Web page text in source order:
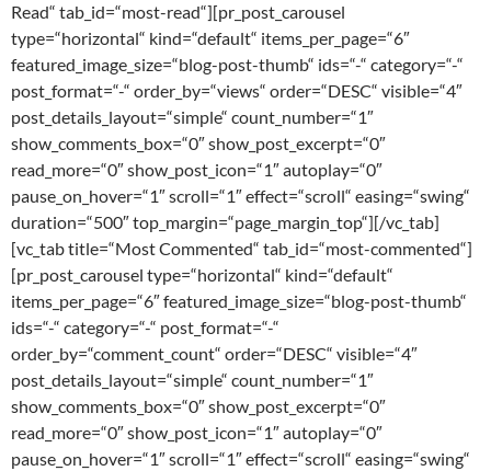
Read“ tab_id=“most-read“][pr_post_carousel
type=“horizontal“ kind=“default“ items_per_page=“6″
featured_image_size=“blog-post-thumb“ ids=“-“ category=“-“
post_format=“-“ order_by=“views“ order=“DESC“ visible=“4″
post_details_layout=“simple“ count_number=“1″
show_comments_box=“0″ show_post_excerpt=“0″
read_more=“0″ show_post_icon=“1″ autoplay=“0″
pause_on_hover=“1″ scroll=“1″ effect=“scroll“ easing=“swing“
duration=“500″ top_margin=“page_margin_top“][/vc_tab]
[vc_tab title=“Most Commented“ tab_id=“most-commented“]
[pr_post_carousel type=“horizontal“ kind=“default“
items_per_page=“6″ featured_image_size=“blog-post-thumb“
ids=“-“ category=“-“ post_format=“-“
order_by=“comment_count“ order=“DESC“ visible=“4″
post_details_layout=“simple“ count_number=“1″
show_comments_box=“0″ show_post_excerpt=“0″
read_more=“0″ show_post_icon=“1″ autoplay=“0″
pause_on_hover=“1″ scroll=“1″ effect=“scroll“ easing=“swing“